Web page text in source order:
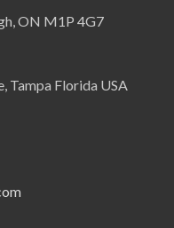
ON M1P 4G7
Tampa Florida USA